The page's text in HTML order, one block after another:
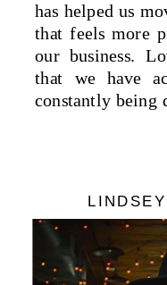
has helped us
that feels more
our business.
that we have
constantly being